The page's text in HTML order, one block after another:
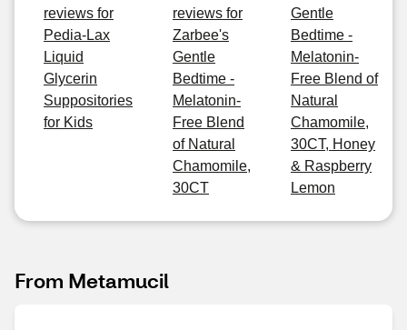
reviews for
Pedia-Lax
Liquid
Glycerin
Suppositories
for Kids
reviews for
Zarbee's
Gentle
Bedtime -
Melatonin-
Free Blend
of Natural
Chamomile,
30CT
Gentle
Bedtime -
Melatonin-
Free Blend of
Natural
Chamomile,
30CT, Honey
& Raspberry
Lemon
From Metamucil